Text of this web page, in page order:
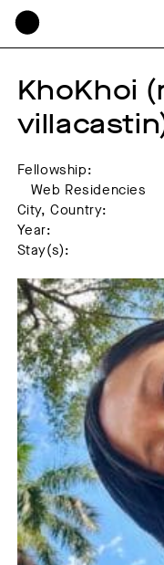
KhoKhoi
Fellowship:
Web Residencies
City, Country:
Year:
Stay(s):